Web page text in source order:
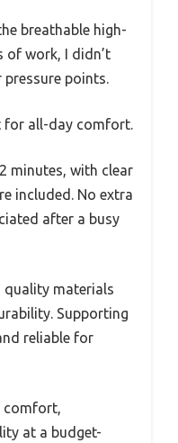
breathable high-
of work, I didn’t
points.
for all-day comfort.
minutes, with clear
included. No extra
after a busy
quality materials
Supporting
reliable for
comfort,
at a budget-